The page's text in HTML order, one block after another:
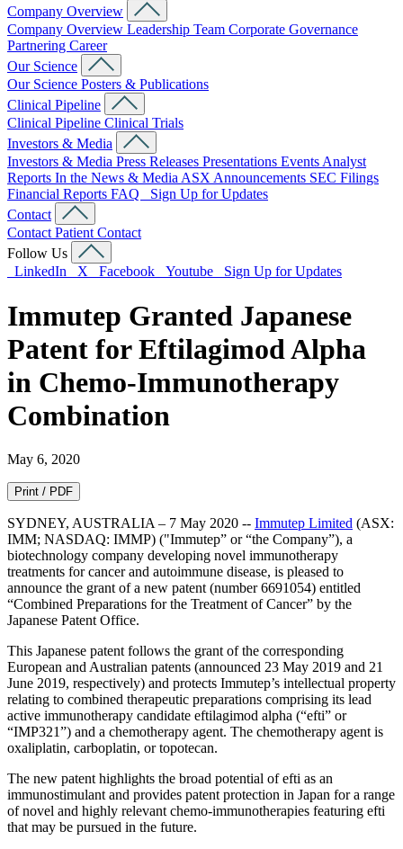
Company Overview
Company Overview Leadership Team Corporate Governance
Partnering Career
Our Science
Our Science Posters & Publications
Clinical Pipeline
Clinical Pipeline Clinical Trials
Investors & Media
Investors & Media Press Releases Presentations Events Analyst
Reports In the News & Media ASX Announcements SEC Filings
Financial Reports FAQ
Sign Up for Updates
Contact
Contact Patient Contact
Follow Us
LinkedIn
X Facebook Youtube Sign Up for Updates
Immutep Granted Japanese
Patent for Eftilagimod Alpha
in Chemo-Immunotherapy
Combination
May 6, 2020
Print / PDF
SYDNEY, AUSTRALIA – 7 May 2020 -- Immutep Limited (ASX:
IMM; NASDAQ: IMMP) ("Immutep” or “the Company”), a
biotechnology company developing novel immunotherapy
treatments for cancer and autoimmune disease, is pleased to
announce the grant of a new patent (number 6691054) entitled
“Combined Preparations for the Treatment of Cancer” by the
Japanese Patent Office.
This Japanese patent follows the grant of the corresponding
European and Australian patents (announced 23 May 2019 and 21
June 2019, respectively) and protects Immutep’s intellectual property
relating to combined therapeutic preparations comprising its lead
active immunotherapy candidate eftilagimod alpha (“efti” or
“IMP321”) and a chemotherapy agent. The chemotherapy agent is
oxaliplatin, carboplatin, or topotecan.
The new patent highlights the broad potential of efti as an
immunostimulant and provides patent protection in Japan for a range
of novel and highly relevant chemo-immunotherapies featuring efti
that may be pursued in the future.